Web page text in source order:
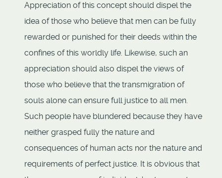
Appreciation of this concept should dispel the
idea of those who believe that men can be fully
rewarded or punished for their deeds within the
confines of this worldly life. Likewise, such an
appreciation should also dispel the views of
those who believe that the transmigration of
souls alone can ensure full justice to all men.
Such people have blundered because they have
neither grasped fully the nature and
consequences of human acts nor the nature and
requirements of perfect justice. It is obvious that